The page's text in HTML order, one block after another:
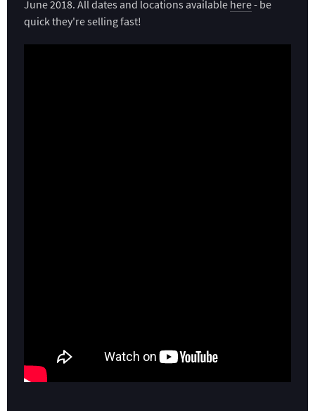
June 2018. All dates and locations available here- be
quick they're selling fast!